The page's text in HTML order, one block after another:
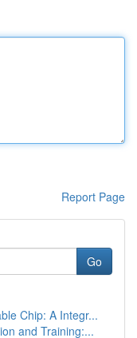
Report Page
Go
Chip: A Integr...
and Training:...